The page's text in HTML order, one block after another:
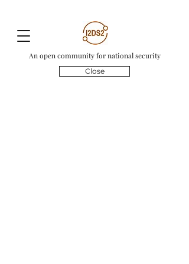
An open community for national security
Close